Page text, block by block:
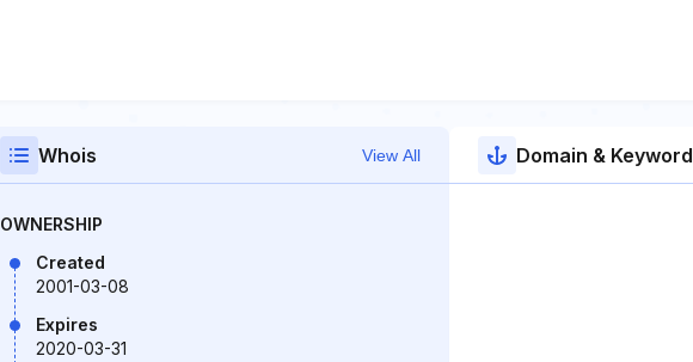
Whois View All
OWNERSHIP
Created
2001-03-08
Expires
2020-03-31
Domain &